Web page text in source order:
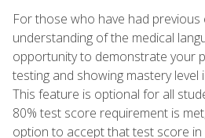
For those who have had
understanding of the medical
opportunity to demonstrate your
testing and showing mastery level
This feature is optional for all
80% test score requirement is
option to accept that test score